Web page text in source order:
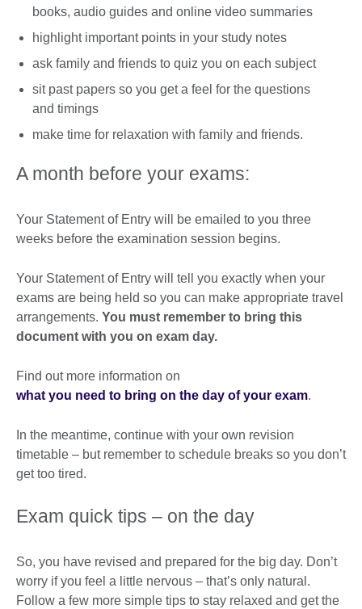
books, audio guides and online video summaries
highlight important points in your study notes
ask family and friends to quiz you on each subject
sit past papers so you get a feel for the questions
and timings
make time for relaxation with family and friends.
A month before your exams:
Your Statement of Entry will be emailed to you three
weeks before the examination session begins.
Your Statement of Entry will tell you exactly when your
exams are being held so you can make appropriate travel
arrangements. You must remember to bring this
document with you on exam day.
Find out more information on
what you need to bring on the day of your exam.
In the meantime, continue with your own revision
timetable – but remember to schedule breaks so you don’t
get too tired.
Exam quick tips – on the day
So, you have revised and prepared for the big day. Don’t
worry if you feel a little nervous – that’s only natural.
Follow a few more simple tips to stay relaxed and get the